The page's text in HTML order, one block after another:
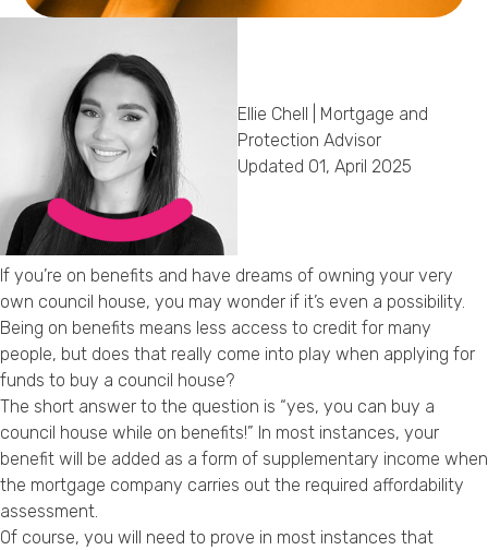
Ellie Chell | Mortgage and
Protection Advisor
Updated 01, April 2025
If you’re on benefits and have dreams of owning your very
own council house, you may wonder if it’s even a possibility.
Being on benefits means less access to credit for many
people, but does that really come into play when applying for
funds to buy a council house?
The short answer to the question is “yes, you can buy a
council house while on benefits!” In most instances, your
benefit will be added as a form of supplementary income when
the mortgage company carries out the required affordability
assessment.
Of course, you will need to prove in most instances that
Comments
Privacy Policy